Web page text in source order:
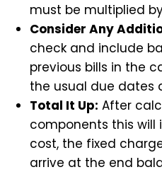
must be multiplied
Consider Any
check and include
previous bills in the
the usual due dates
Total It Up: After
components this will
cost, the fixed
arrive at the end